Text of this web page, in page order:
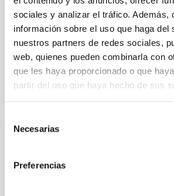
sociales y analizar el tráfico. Además,
información sobre el uso que haga del
nuestros partners de redes sociales,
web, quienes pueden combinarla con
que les haya proporcionado o que
partir del uso que haya hecho de sus
Necesarias
Preferencias
Aula
11 Dec 2025 - 09:30 Europe/
Past
TALK VIDEO
Modelling the expanding stellar
atmospheres of massive